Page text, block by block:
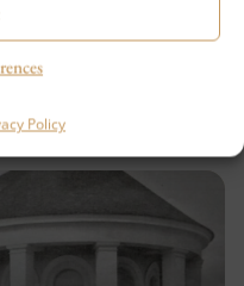
Policy